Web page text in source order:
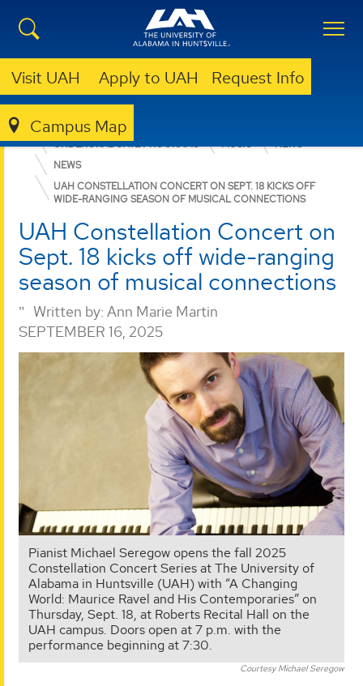
Visit UAH Apply to UAH Request Info
Campus Map
COLLEGE OF ARTS, HUMANITIES, & SOCIAL SCIENCES
UNDERGRADUATE PROGRAMS
MUSIC
NEWS
NEWS
UAH CONSTELLATION CONCERT ON SEPT. 18 KICKS OFF
WIDE-RANGING SEASON OF MUSICAL CONNECTIONS
UAH Constellation Concert on
Sept. 18 kicks off wide-ranging
season of musical connections
Written by: Ann Marie Martin
SEPTEMBER 16, 2025
Pianist Michael Seregow opens the fall 2025
Constellation Concert Series at The University of
Alabama in Huntsville (UAH) with “A Changing
World: Maurice Ravel and His Contemporaries” on
Thursday, Sept. 18, at Roberts Recital Hall on the
UAH campus. Doors open at 7 p.m. with the
performance beginning at 7:30.
Courtesy Michael Seregow